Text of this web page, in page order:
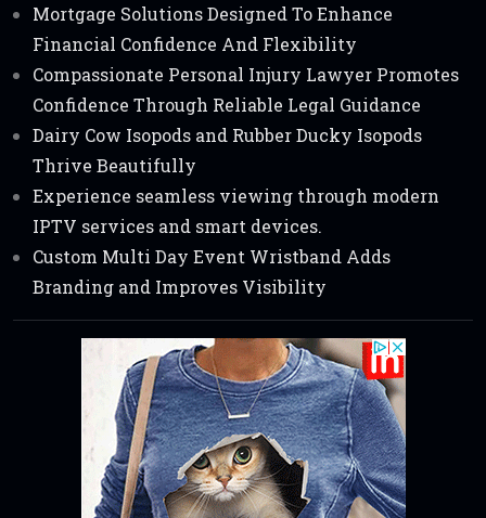
Mortgage Solutions Designed To Enhance
Financial Confidence And Flexibility
Compassionate Personal Injury Lawyer Promotes
Confidence Through Reliable Legal Guidance
Dairy Cow Isopods and Rubber Ducky Isopods
Thrive Beautifully
Experience seamless viewing through modern
IPTV services and smart devices.
Custom Multi Day Event Wristband Adds
Branding and Improves Visibility